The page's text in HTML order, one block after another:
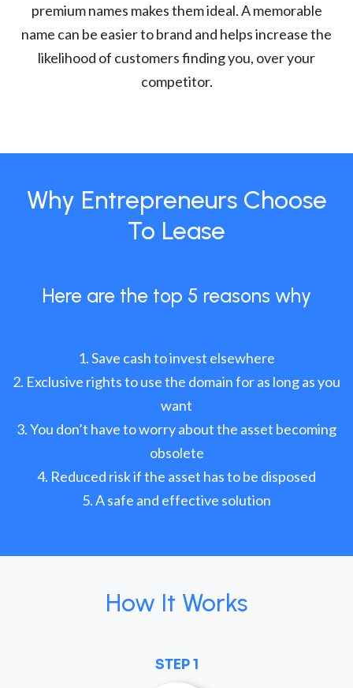
premium names makes them ideal. A memorable
name can be easier to brand and helps increase the
likelihood of customers finding you, over your
competitor.
Why Entrepreneurs Choose
To Lease
Here are the top 5 reasons why
Save cash to invest elsewhere
Exclusive rights to use the domain for as long as you
want
You don’t have to worry about the asset becoming
obsolete
Reduced risk if the asset has to be disposed
A safe and effective solution
How It Works
STEP 1